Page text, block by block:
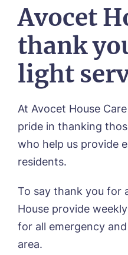
Dementia Care
Palliative Care
NEWS
CONTACT US
FOLLOW US ON
01205 336897
Avocet
thank
light
At Avocet House
pride in thanking
who help us provide
residents.
To say thank you for
House provide
for all emergency
area.
Call